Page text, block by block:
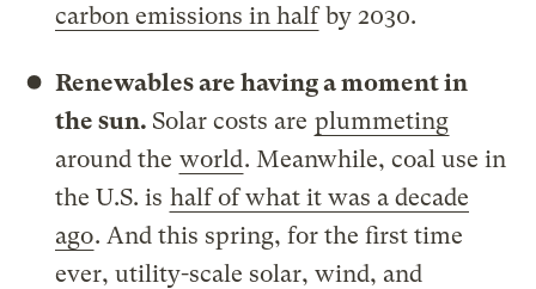
carbon emissions in halfby 2030.
Renewables are having a moment in
the sun. Solar costs are plummeting
around the world. Meanwhile, coal use in
the U.S. is half of what it was a decade
ago. And this spring, for the first time
ever, utility-scale solar, wind, and